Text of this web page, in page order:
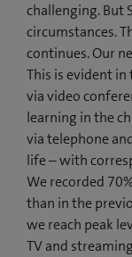
challenging. But
circumstances.
continues. Our
This is evident in
via video
learning in the
via telephone
life – with
We recorded
than in the
we reach peak
TV and